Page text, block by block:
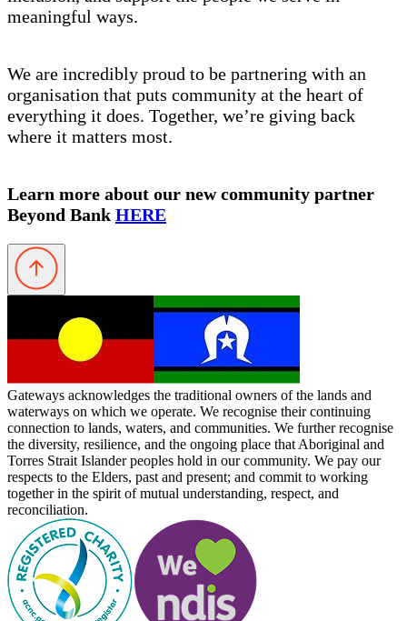
meaningful ways.
We are incredibly proud to be partnering with an
organisation that puts community at the heart of
everything it does. Together, we’re giving back
where it matters most.
Learn more about our new community partner
Beyond Bank HERE
Gateways acknowledges the traditional owners of the lands and
waterways on which we operate. We recognise their continuing
connection to lands, waters, and communities. We further recognise
the diversity, resilience, and the ongoing place that Aboriginal and
Torres Strait Islander peoples hold in our community. We pay our
respects to the Elders, past and present; and commit to working
together in the spirit of mutual understanding, respect, and
reconciliation.